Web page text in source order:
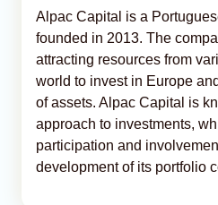
Alpac Capital is a
founded in 2013. The
attracting resources from
world to invest in Europe
of assets. Alpac Capital is
approach to investments,
participation and
development of its portfolio